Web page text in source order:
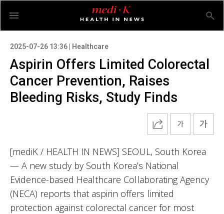
2025-07-26 13:36 | Healthcare
Aspirin Offers Limited Colorectal
Cancer Prevention, Raises
Bleeding Risks, Study Finds
[mediK / HEALTH IN NEWS] SEOUL, South Korea
— A new study by South Korea’s National
Evidence-based Healthcare Collaborating Agency
(NECA) reports that aspirin offers limited
protection against colorectal cancer for most